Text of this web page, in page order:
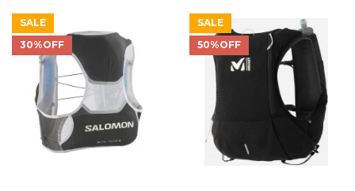
SALE
30%OFF
SALE
50%OFF